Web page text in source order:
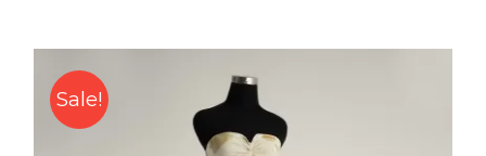
Sale!